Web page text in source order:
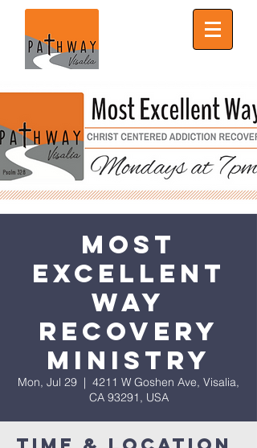
Most
Excellent
Way
Recovery
Ministry
Mon, Jul 29
  |
4211 W Goshen Ave, Visalia,
CA 93291, USA